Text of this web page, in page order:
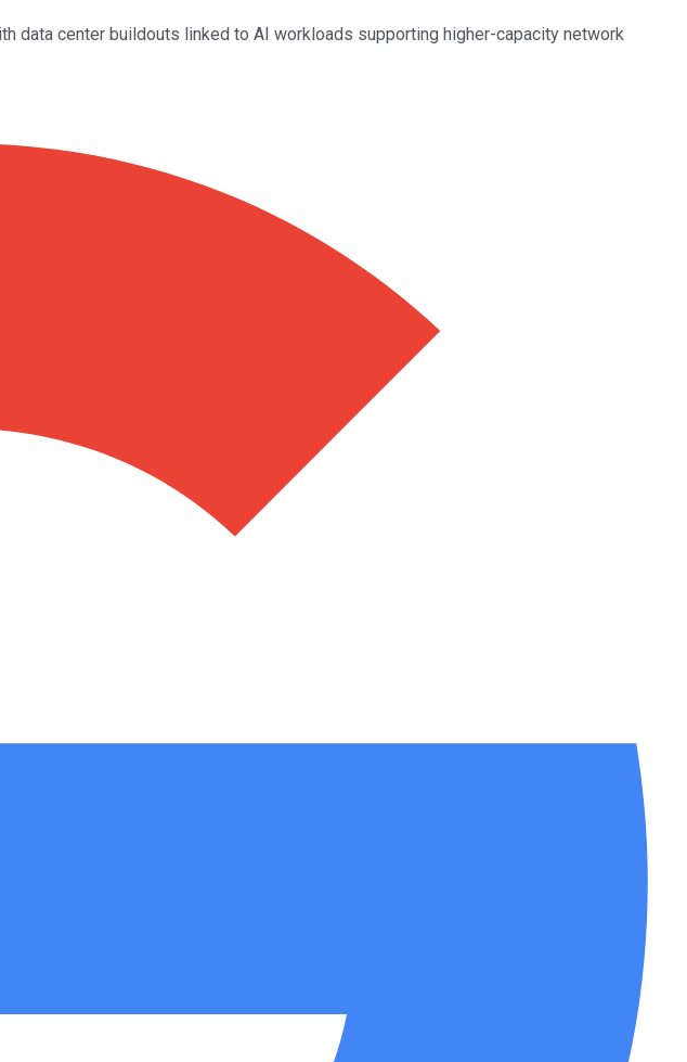
data center buildouts linked to AI workloads supporting higher-capacity network